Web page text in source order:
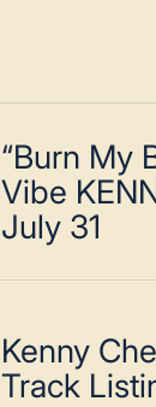
“Burn My
Vibe
July 31
Kenny
Track